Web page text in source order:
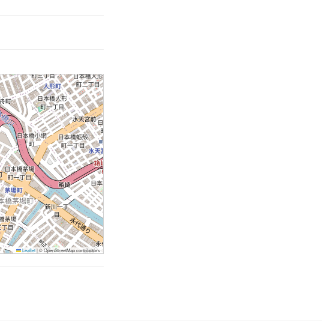
Leaflet |© OpenStreetMap contributors